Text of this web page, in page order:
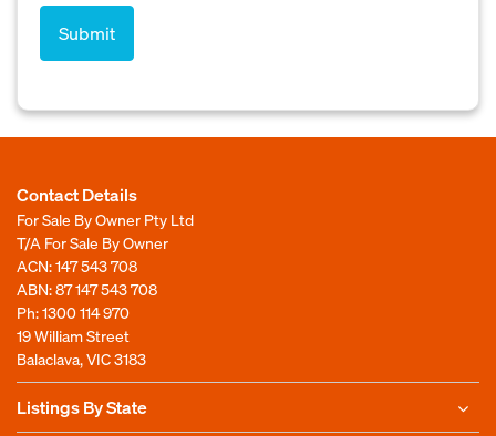
Contact Details
For Sale By Owner Pty Ltd
T/A For Sale By Owner
ACN: 147 543 708
ABN: 87 147 543 708
Ph:1300 114 970
19 William Street
Balaclava, VIC 3183
Listings By State